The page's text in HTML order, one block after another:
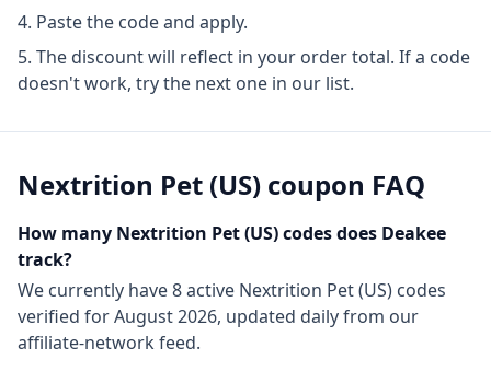
Paste the code and apply.
The discount will reflect in your order total. If a code
doesn't work, try the next one in our list.
Nextrition Pet (US) coupon FAQ
How many Nextrition Pet (US)codes does Deakee
track?
We currently have8active Nextrition Pet (US) codes
verified forAugust 2026, updated daily from our
affiliate-network feed.